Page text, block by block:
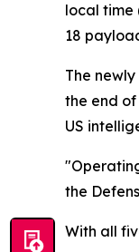
local time
18
The
the end
US
the
With all